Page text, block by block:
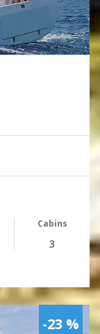
Cabins
3
-23 %